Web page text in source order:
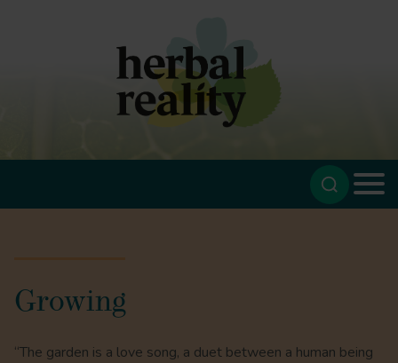
Growing
“The garden is a love song, a duet between a human being